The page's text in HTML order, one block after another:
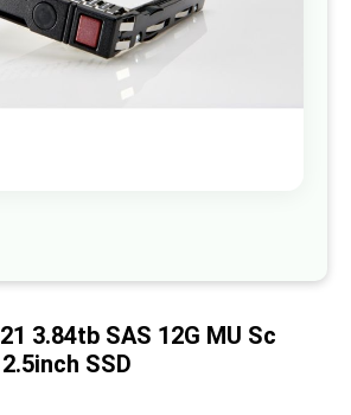
beginning
the
images
3.84tb SAS 12G MU Sc
SSD